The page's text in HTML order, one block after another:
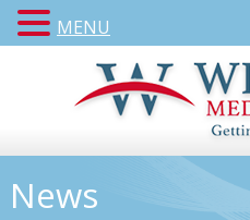
News
MENU